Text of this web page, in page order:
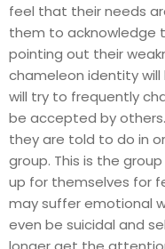
feel that their needs
them to acknowledge
pointing out their
chameleon identity will
will try to frequently
be accepted by
they are told to do in
group. This is the
up for themselves for
may suffer emotional
even be suicidal and